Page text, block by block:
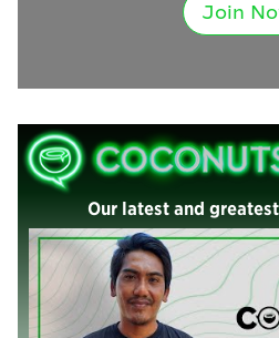
Join
Our latest and